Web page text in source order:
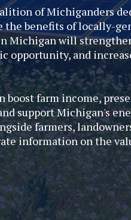
of Michiganders
benefits of locally-
Michigan will
opportunity, and
boost farm income,
support Michigan's
farmers,
information on the